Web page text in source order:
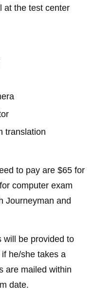
at the test center
translation
to pay are $65 for
computer exam
Journeyman and
will be provided to
he/she takes a
are mailed within
date.